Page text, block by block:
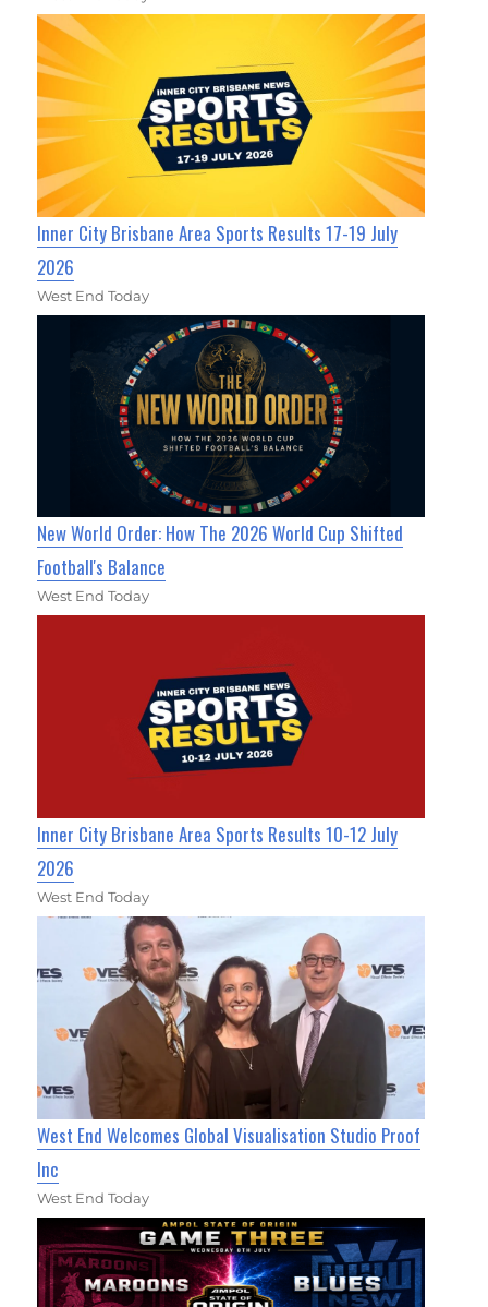
Inner City Brisbane Area Sports Results 17-19 July
2026
West End Today
New World Order: How The 2026 World Cup Shifted
Football's Balance
West End Today
Inner City Brisbane Area Sports Results 10-12 July
2026
West End Today
West End Welcomes Global Visualisation Studio Proof
Inc
West End Today